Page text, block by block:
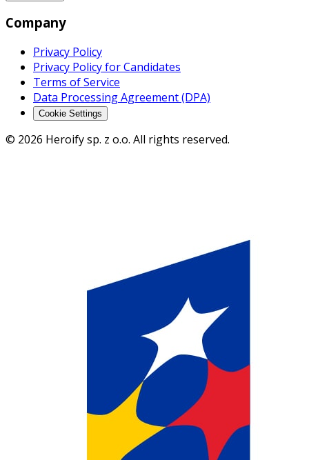
Company
Privacy Policy
Privacy Policy for Candidates
Terms of Service
Data Processing Agreement (DPA)
Cookie Settings
© 2026 Heroify sp. z o.o. All rights reserved.